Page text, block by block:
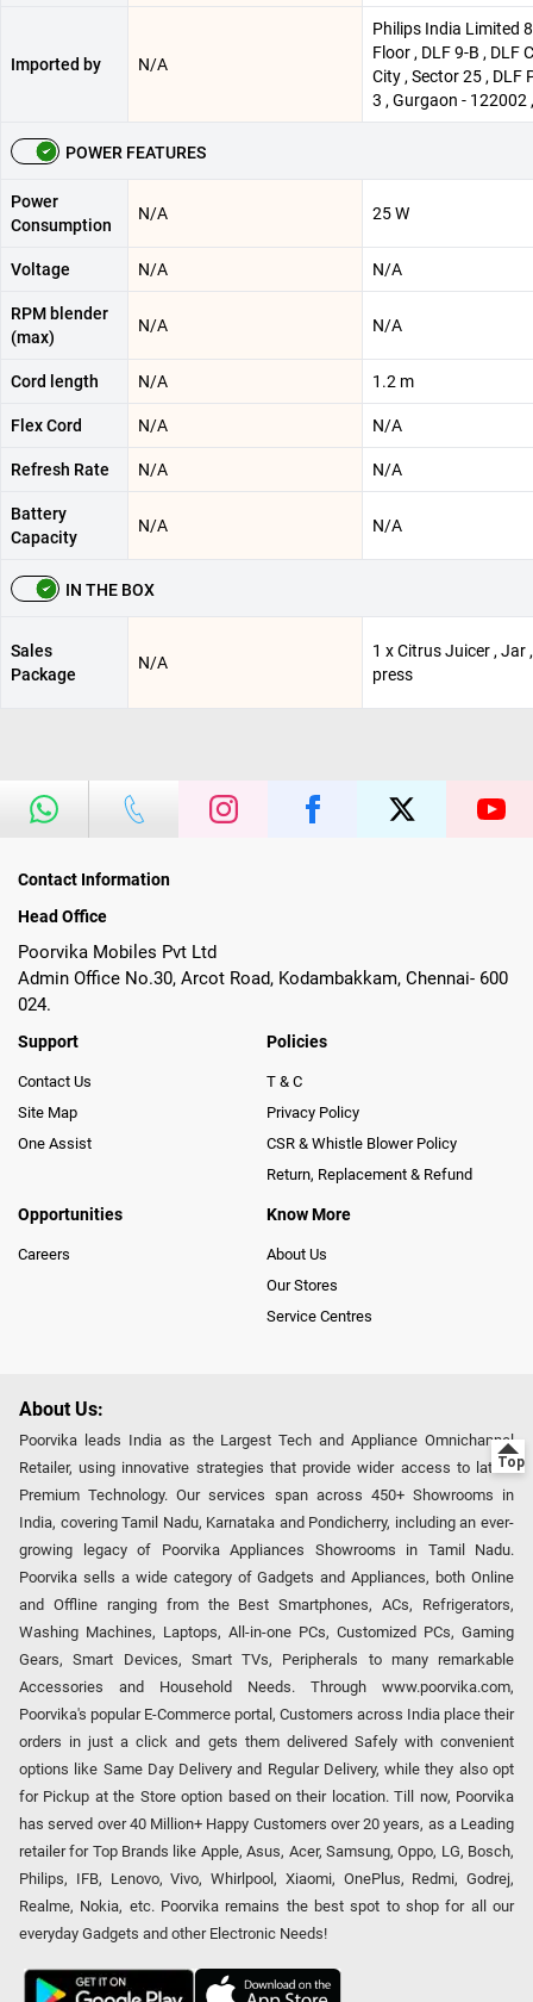
Imported by N/A
Philips India Limited
Floor , DLF 9-B , DLF
City , Sector 25 , DLF
3 , Gurgaon - 122002
POWER FEATURES
Power
Consumption
N/A 25 W
Voltage N/A N/A
RPM blender
(max)
N/A N/A
Cord length N/A 1.2 m
Flex Cord N/A N/A
Refresh Rate N/A N/A
Battery
Capacity
N/A N/A
IN THE BOX
Sales
Package
N/A
1 x Citrus Juicer , Jar
press
Contact Information
Head Office
Poorvika Mobiles Pvt Ltd
Admin Office No.30, Arcot Road, Kodambakkam, Chennai- 600
024.
Support
Contact Us
Site Map
One Assist
Policies
T & C
Privacy Policy
CSR & Whistle Blower Policy
Return, Replacement & Refund
Opportunities
Careers
Know More
About Us
Our Stores
Service Centres
About Us:
Poorvika leads India as the Largest Tech and Appliance Omnichannel
Retailer, using innovative strategies that provide wider access to latest
Premium Technology. Our services span across 450+ Showrooms in
India, covering Tamil Nadu, Karnataka and Pondicherry, including an ever-
growing legacy of Poorvika Appliances Showrooms in Tamil Nadu.
Poorvika sells a wide category of Gadgets and Appliances, both Online
and Offline ranging from the Best Smartphones, ACs, Refrigerators,
Washing Machines, Laptops, All-in-one PCs, Customized PCs, Gaming
Gears, Smart Devices, Smart TVs, Peripherals to many remarkable
Accessories and Household Needs. Through www.poorvika.com,
Poorvika's popular E-Commerce portal, Customers across India place their
orders in just a click and gets them delivered Safely with convenient
options like Same Day Delivery and Regular Delivery, while they also opt
for Pickup at the Store option based on their location. Till now, Poorvika
has served over 40 Million+ Happy Customers over 20 years, as a Leading
retailer for Top Brands like Apple, Asus, Acer, Samsung, Oppo, LG, Bosch,
Philips, IFB, Lenovo, Vivo, Whirlpool, Xiaomi, OnePlus, Redmi, Godrej,
Realme, Nokia, etc. Poorvika remains the best spot to shop for all our
everyday Gadgets and other Electronic Needs!